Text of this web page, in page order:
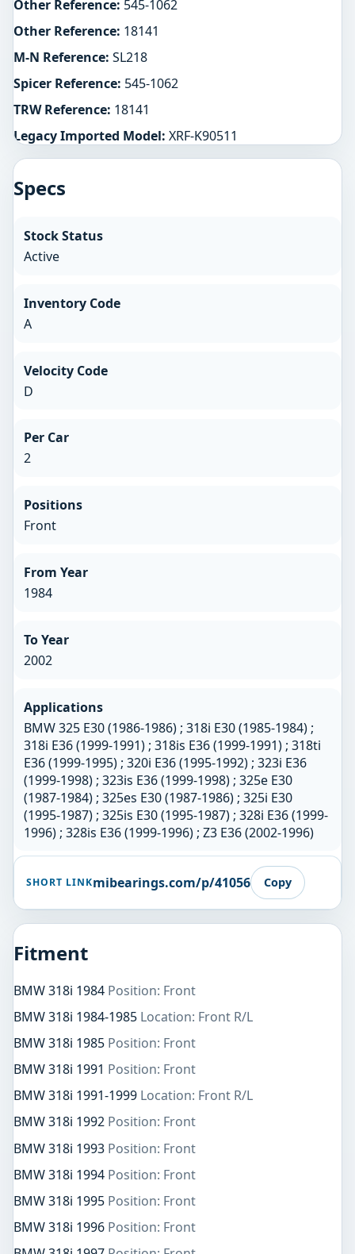
Other Reference: 545-1062
Other Reference: 18141
M-N Reference: SL218
Spicer Reference: 545-1062
TRW Reference: 18141
Legacy Imported Model: XRF-K90511
Specs
Stock Status
Active
Inventory Code
A
Velocity Code
D
Per Car
2
Positions
Front
From Year
1984
To Year
2002
Applications
BMW 325 E30 (1986-1986) ; 318i E30 (1985-1984) ;
318i E36 (1999-1991) ; 318is E36 (1999-1991) ; 318ti
E36 (1999-1995) ; 320i E36 (1995-1992) ; 323i E36
(1999-1998) ; 323is E36 (1999-1998) ; 325e E30
(1987-1984) ; 325es E30 (1987-1986) ; 325i E30
(1995-1987) ; 325is E30 (1995-1987) ; 328i E36 (1999-
1996) ; 328is E36 (1999-1996) ; Z3 E36 (2002-1996)
SHORT LINKmibearings.com/p/41056 Copy
Fitment
BMW 318i 1984 Position: Front
BMW 318i 1984-1985 Location: Front R/L
BMW 318i 1985 Position: Front
BMW 318i 1991 Position: Front
BMW 318i 1991-1999 Location: Front R/L
BMW 318i 1992 Position: Front
BMW 318i 1993 Position: Front
BMW 318i 1994 Position: Front
BMW 318i 1995 Position: Front
BMW 318i 1996 Position: Front